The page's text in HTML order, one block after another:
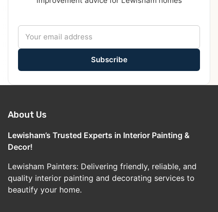
Subscribe
About Us
Lewisham’s Trusted Experts in Interior Painting &
Decor!
Lewisham Painters: Delivering friendly, reliable, and
quality interior painting and decorating services to
beautify your home.